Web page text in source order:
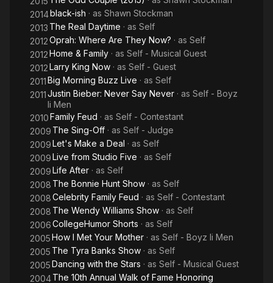
Projects. He released solo albums Shawn in 2018, and Forward
in April 2020.
In 2009, it was announced that Stockman would be a judge on
the NBC show The Sing-Off. He remained a judge on the show
until its cancellation in 2014.
Stockman is married to Sharonda Jones. He is the cousin of
Atlanta-based neo soul singer Anthony David.
Stockman is an honorary member of Phi Beta Sigma (2021).
Source: Article "Shawn Stockman" from Wikipedia in English,
licensed under CC-BY-SA 3.0.
2014black-ish · as Shawn Stockman
2013 The Real Daytime · as Self
2012Oprah: Where Are They Now? · as Self
2012Home & Family · as Self - Musical Guest
2012Larry King Now · as Self - Guest
2011Big Morning Buzz Live · as Self
2011Justin Bieber: Never Say Never · as Self - Boyz
Ii Men
2010Family Feud · as Self - Contestant
2009 The Sing-Off · as Self - Judge
2009Let's Make a Deal · as Self
2009Live from Studio Five · as Self
2009Life After · as Self
2008 The Bonnie Hunt Show · as Self
2008Celebrity Family Feud · as Self - Contestant
2008 The Wendy Williams Show · as Self
2006CollegeHumor Shorts · as Self
2005How I Met Your Mother · as Self - Boyz Ii Men
2005 The Tyra Banks Show · as Self
2005Dancing with the Stars · as Self - Musical Guest
2004The 10th Annual Walk of Fame Honoring